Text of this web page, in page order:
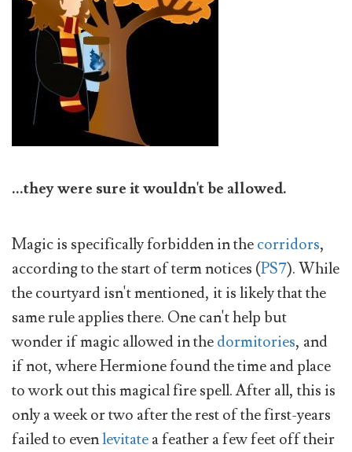
...they were sure it wouldn't be allowed.
Magic is specifically forbidden in thecorridors,
according to the start of term notices (PS7). While
the courtyard isn't mentioned, it is likely that the
same rule applies there. One can't help but
wonder if magic allowed in thedormitories, and
if not, where Hermione found the time and place
to work out this magical fire spell. After all, this is
only a week or two after the rest of the first-years
failed to evenlevitatea feather a few feet off their